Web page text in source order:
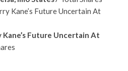
Kane’s Future Uncertain At